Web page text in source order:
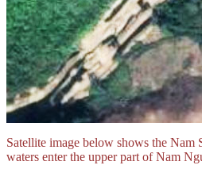
Satellite image below shows the
waters enter the upper part of Nam